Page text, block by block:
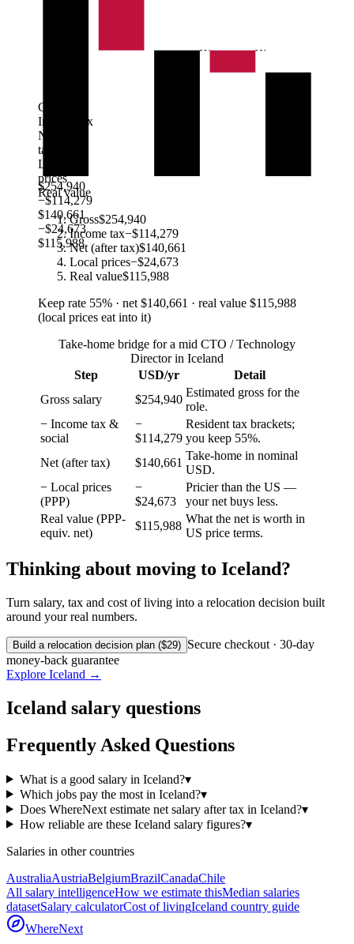
$254,940
−$114,279
$140,661
−$24,673
$115,988
Gross
Income tax
Net (after
tax)
Local
prices
Real value
Gross$254,940
Income tax−$114,279
Net (after tax)$140,661
Local prices−$24,673
Real value$115,988
Keep rate 55% · net $140,661 · real value $115,988
(local prices eat into it)
Take-home bridge for a mid CTO / Technology
Director in Iceland
Step
USD/yr
Detail
Gross salary
$254,940
Estimated gross for the
role.
− Income tax &
social
−
$114,279
Resident tax brackets;
you keep 55%.
Net (after tax)
$140,661
Take-home in nominal
USD.
− Local prices
(PPP)
−
$24,673
Pricier than the US —
your net buys less.
Real value (PPP-
equiv. net)
$115,988
What the net is worth in
US price terms.
Thinking about moving to Iceland?
Turn salary, tax and cost of living into a relocation decision built
around your real numbers.
Build a relocation decision plan ($29) Secure checkout · 30-day
money-back guarantee
Explore Iceland →
Iceland salary questions
Frequently Asked Questions
What is a good salary in Iceland?▾
Which jobs pay the most in Iceland?▾
Does WhereNext estimate net salary after tax in Iceland?▾
How reliable are these Iceland salary figures?▾
Salaries in other countries
AustraliaAustriaBelgiumBrazilCanadaChile
All salary intelligenceHow we estimate thisMedian salaries
datasetSalary calculatorCost of livingIceland country guide
WhereNext